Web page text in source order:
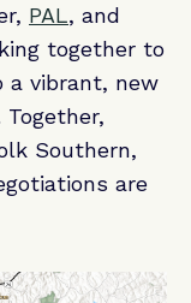
PAL, and
together to
vibrant, new
Southern,
are